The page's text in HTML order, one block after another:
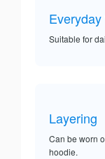
Suitable for
Layering
Can be worn
hoodie.